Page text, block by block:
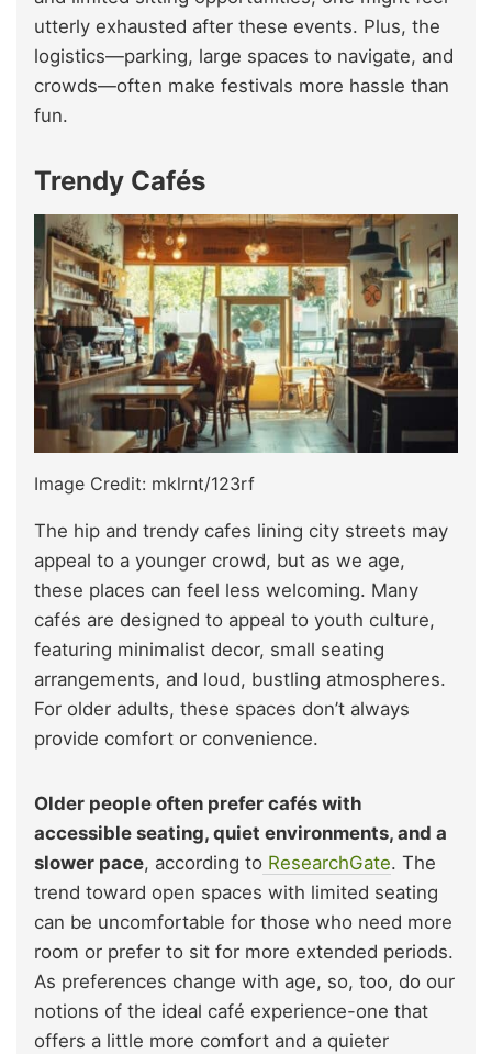
utterly exhausted after these events. Plus, the
logistics—parking, large spaces to navigate, and
crowds—often make festivals more hassle than
fun.
Trendy Cafés
Image Credit: mklrnt/123rf
The hip and trendy cafes lining city streets may
appeal to a younger crowd, but as we age,
these places can feel less welcoming. Many
cafés are designed to appeal to youth culture,
featuring minimalist decor, small seating
arrangements, and loud, bustling atmospheres.
For older adults, these spaces don’t always
provide comfort or convenience.
Older people often prefer cafés with
accessible seating, quiet environments, and a
slower pace, according to ResearchGate. The
trend toward open spaces with limited seating
can be uncomfortable for those who need more
room or prefer to sit for more extended periods.
As preferences change with age, so, too, do our
notions of the ideal café experience-one that
offers a little more comfort and a quieter